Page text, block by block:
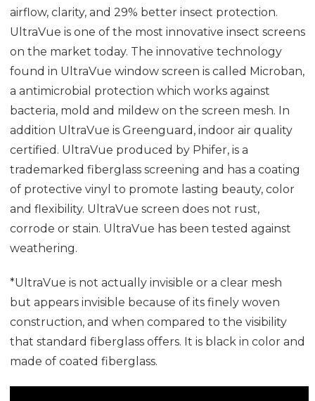
airflow, clarity, and 29% better insect protection.
UltraVue is one of the most innovative insect screens
on the market today. The innovative technology
found in UltraVue window screen is called Microban,
a antimicrobial protection which works against
bacteria, mold and mildew on the screen mesh. In
addition UltraVue is Greenguard, indoor air quality
certified. UltraVue produced by Phifer, is a
trademarked fiberglass screening and has a coating
of protective vinyl to promote lasting beauty, color
and flexibility. UltraVue screen does not rust,
corrode or stain. UltraVue has been tested against
weathering.
*UltraVue is not actually invisible or a clear mesh
but appears invisible because of its finely woven
construction, and when compared to the visibility
that standard fiberglass offers. It is black in color and
made of coated fiberglass.